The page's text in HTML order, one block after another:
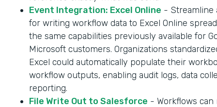
Event Integration: Excel Online - Streamline
for writing workflow data to Excel Online
the same capabilities previously available for
Microsoft customers. Organizations
Excel could automatically populate their
workflow outputs, enabling audit logs, data
reporting.
File Write Out to Salesforce - Workflows